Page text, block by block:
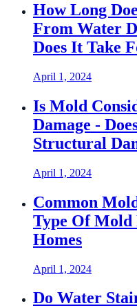
How Long
From Water
Does It Take
April 1, 2024
Is Mold
Damage -
Structural
April 1, 2024
Common
Type Of
Homes
April 1, 2024
Do Water